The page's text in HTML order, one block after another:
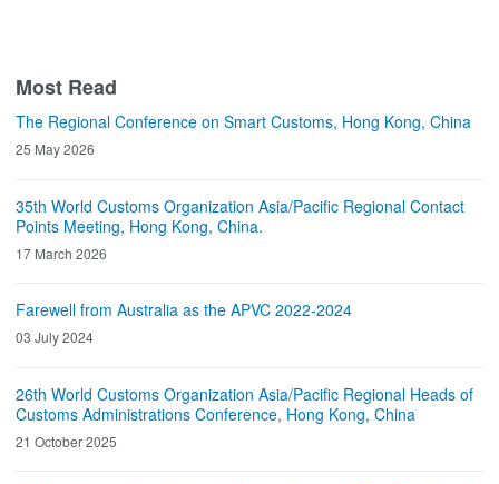
Most Read
The Regional Conference on Smart Customs, Hong Kong, China
25 May 2026
35th World Customs Organization Asia/Pacific Regional Contact
Points Meeting, Hong Kong, China.
17 March 2026
Farewell from Australia as the APVC 2022-2024
03 July 2024
26th World Customs Organization Asia/Pacific Regional Heads of
Customs Administrations Conference, Hong Kong, China
21 October 2025